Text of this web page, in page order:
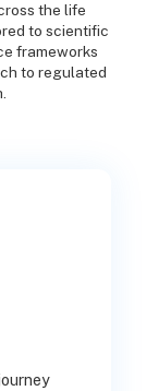
the life
to scientific
frameworks
to regulated